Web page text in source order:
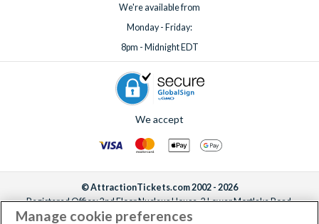
We're available from
Monday - Friday:
8pm - Midnight EDT
We accept
© AttractionTickets.com 2002 - 2026
Registered Office: 2nd Floor Nucleus House, 2 Lower Mortlake Road,
Richmond, United Kingdom, TW9 2JA.
Manage cookie preferences